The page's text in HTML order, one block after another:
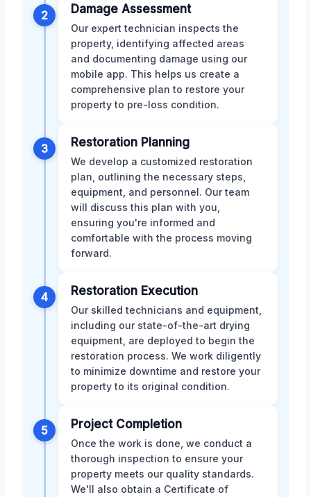
2 Damage Assessment
Our expert technician inspects the
property, identifying affected areas
and documenting damage using our
mobile app. This helps us create a
comprehensive plan to restore your
property to pre-loss condition.
3 Restoration Planning
We develop a customized restoration
plan, outlining the necessary steps,
equipment, and personnel. Our team
will discuss this plan with you,
ensuring you're informed and
comfortable with the process moving
forward.
4 Restoration Execution
Our skilled technicians and equipment,
including our state-of-the-art drying
equipment, are deployed to begin the
restoration process. We work diligently
to minimize downtime and restore your
property to its original condition.
5 Project Completion
Once the work is done, we conduct a
thorough inspection to ensure your
property meets our quality standards.
We'll also obtain a Certificate of